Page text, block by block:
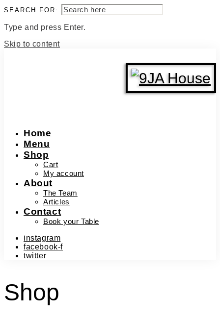
SEARCH FOR:
Type and press Enter.
Skip to content
Home
Menu
Shop
Cart
My account
About
The Team
Articles
Contact
Book your Table
instagram
facebook-f
twitter
Shop